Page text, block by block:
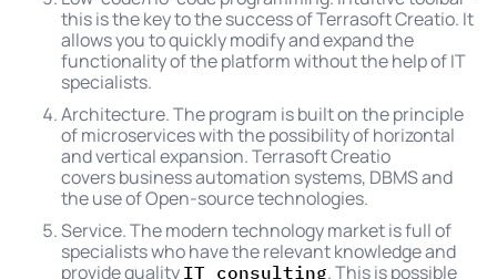
this is the key to the success of Terrasoft Creatio. It
allows you to quickly modify and expand the
functionality of the platform without the help of IT
specialists.
Architecture. The program is built on the principle
of microservices with the possibility of horizontal
and vertical expansion. Terrasoft Creatio
covers business automation systems, DBMS and
the use of Open-source technologies.
Service. The modern technology market is full of
specialists who have the relevant knowledge and
provide quality IT consulting. This is possible